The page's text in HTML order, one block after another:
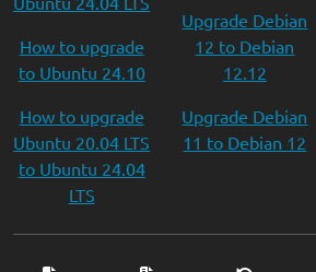
How to upgrade
to Ubuntu 24.10
How to upgrade
Ubuntu 20.04 LTS
to Ubuntu 24.04
LTS
Upgrade Debian
12 to Debian
12.12
Upgrade Debian
11 to Debian 12